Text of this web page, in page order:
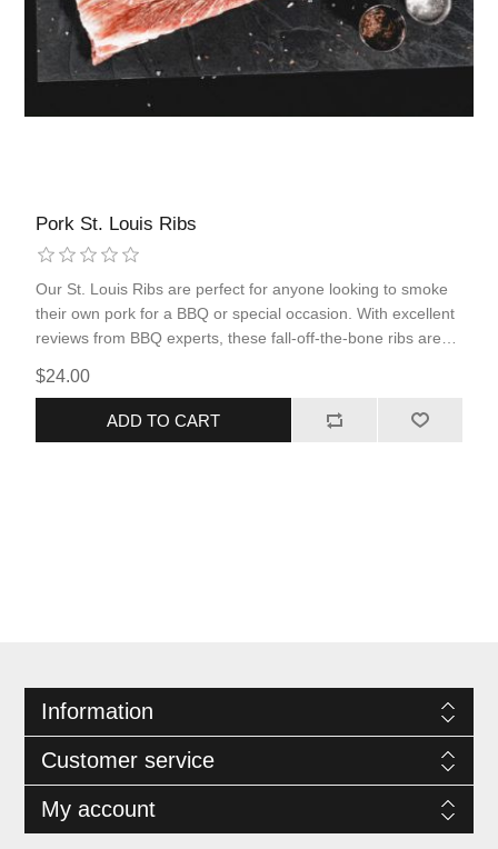
Pork St. Louis Ribs
Our St. Louis Ribs are perfect for anyone looking to smoke
their own pork for a BBQ or special occasion. With excellent
reviews from BBQ experts, these fall-off-the-bone ribs are
with our Sweet and Spicy BBQ and you won't be able to wait
until the next time you put some in the smoker.
$24.00
ADD TO CART
Information
Customer service
My account